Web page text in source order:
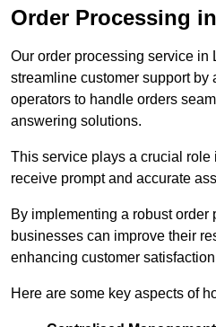
Order Processing
Our order processing service in
streamline customer support by
operators to handle orders
answering solutions.
This service plays a crucial role
receive prompt and accurate
By implementing a robust order
businesses can improve their
enhancing customer
Here are some key aspects of